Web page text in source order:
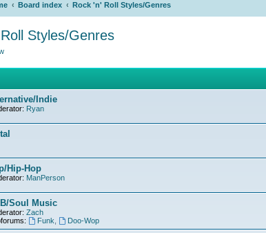
Board index Rock 'n' Roll Styles/Genres
Styles/Genres
Indie
Ryan
Hip-Hop
ManPerson
Soul Music
Zach
Funk Doo-Wop